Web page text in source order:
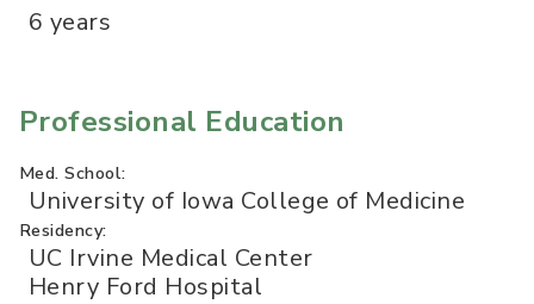
6 years
Professional Education
Med. School:
University of Iowa College of Medicine
Residency:
UC Irvine Medical Center
Henry Ford Hospital